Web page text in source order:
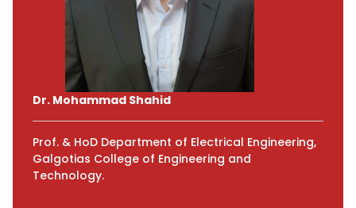
Dr. Mohammad Shahid
Prof. & HoD Department of Electrical Engineering,
Galgotias College of Engineering and
Technology.